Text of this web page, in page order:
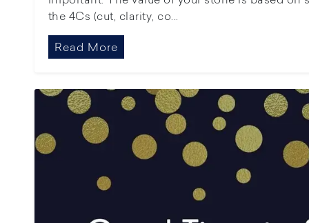
the 4Cs (cut, clarity, co...
Read More